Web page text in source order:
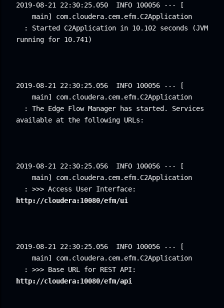
2019-08-21 22:30:25.050
INFO 100056 --- [
main] com.cloudera.cem.efm.C2Application
: Started C2Application in 10.102 seconds (JVM
running for 10.741)
2019-08-21 22:30:25.056
INFO 100056 --- [
main] com.cloudera.cem.efm.C2Application
: The Edge Flow Manager has started. Services
available at the following URLs:
2019-08-21 22:30:25.056
INFO 100056 --- [
main] com.cloudera.cem.efm.C2Application
http://cloudera:10080/efm/ui
2019-08-21 22:30:25.056
INFO 100056 --- [
main] com.cloudera.cem.efm.C2Application
http://cloudera:10080/efm/api